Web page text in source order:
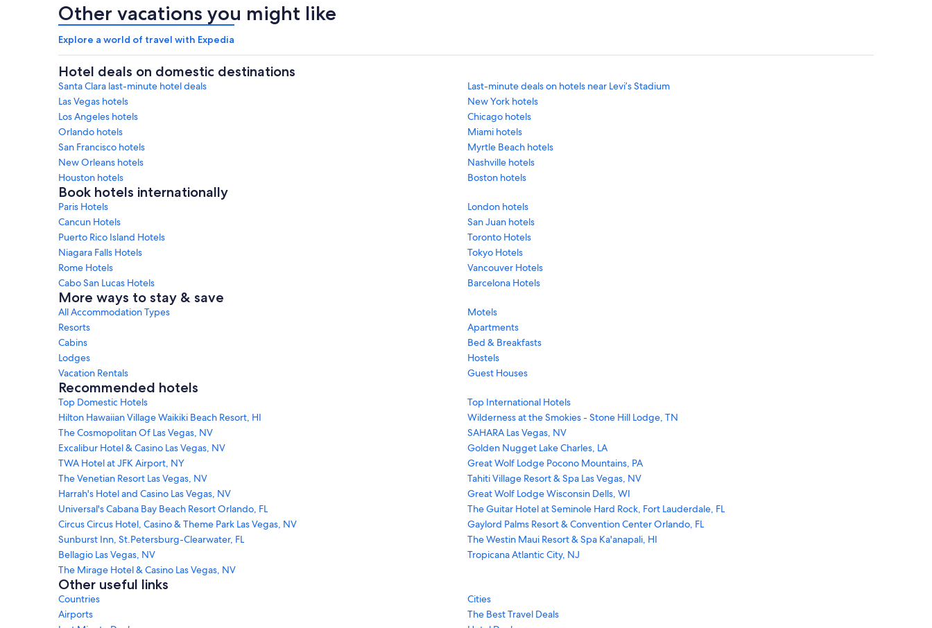
Other vacations you might like
Explore a world of travel with Expedia
Hotel deals on domestic destinations
Santa Clara last-minute hotel deals
Last-minute deals on hotels near Levi’s Stadium
Las Vegas hotels
New York hotels
Los Angeles hotels
Chicago hotels
Orlando hotels
Miami hotels
San Francisco hotels
Myrtle Beach hotels
New Orleans hotels
Nashville hotels
Houston hotels
Boston hotels
Book hotels internationally
Paris Hotels
London hotels
Cancun Hotels
San Juan hotels
Puerto Rico Island Hotels
Toronto Hotels
Niagara Falls Hotels
Tokyo Hotels
Rome Hotels
Vancouver Hotels
Cabo San Lucas Hotels
Barcelona Hotels
More ways to stay & save
All Accommodation Types
Motels
Resorts
Apartments
Cabins
Bed & Breakfasts
Lodges
Hostels
Vacation Rentals
Guest Houses
Recommended hotels
Top Domestic Hotels
Top International Hotels
Hilton Hawaiian Village Waikiki Beach Resort, HI
Wilderness at the Smokies - Stone Hill Lodge, TN
The Cosmopolitan Of Las Vegas, NV
SAHARA Las Vegas, NV
Excalibur Hotel & Casino Las Vegas, NV
Golden Nugget Lake Charles, LA
TWA Hotel at JFK Airport, NY
Great Wolf Lodge Pocono Mountains, PA
The Venetian Resort Las Vegas, NV
Tahiti Village Resort & Spa Las Vegas, NV
Harrah's Hotel and Casino Las Vegas, NV
Great Wolf Lodge Wisconsin Dells, WI
Universal's Cabana Bay Beach Resort Orlando, FL
The Guitar Hotel at Seminole Hard Rock, Fort Lauderdale, FL
Circus Circus Hotel, Casino & Theme Park Las Vegas, NV
Gaylord Palms Resort & Convention Center Orlando, FL
Sunburst Inn, St.Petersburg-Clearwater, FL
The Westin Maui Resort & Spa Ka'anapali, HI
Bellagio Las Vegas, NV
Tropicana Atlantic City, NJ
The Mirage Hotel & Casino Las Vegas, NV
Other useful links
Countries
Cities
Airports
The Best Travel Deals